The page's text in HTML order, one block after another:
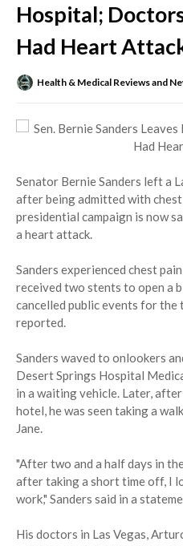
Hospital;
Had Heart
Health & Medical Reviews and
Senator Bernie Sanders left a
after being admitted with chest
presidential campaign is now
a heart attack.
Sanders experienced chest
received two stents to open a
cancelled public events for the
reported.
Sanders waved to onlookers
Desert Springs Hospital
in a waiting vehicle. Later,
hotel, he was seen taking a
Jane.
"After two and a half days in
after taking a short time off, I
work," Sanders said in a
His doctors in Las Vegas,